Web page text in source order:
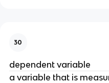
30
dependent variable
a variable that is